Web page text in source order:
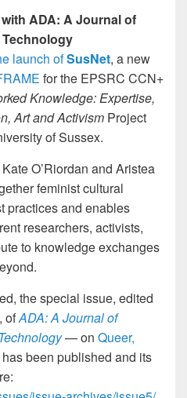
ADA: A Journal of
Technology
launch ofSusNet, a new
for the EPSRC CCN+
Knowledge: Expertise,
Art and Activism Project
of Sussex.
O’Riordan and Aristea
feminist cultural
practices and enables
researchers, activists,
to knowledge exchanges
the special issue, edited
ofADA: A Journal of
— on Queer,
has been published and its